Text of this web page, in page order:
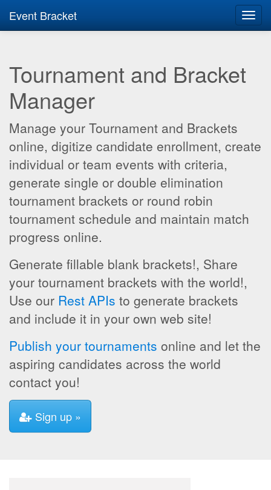
Event Bracket
Tournament and Bracket
Manager
Manage your Tournament and Brackets
online, digitize candidate enrollment, create
individual or team events with criteria,
generate single or double elimination
tournament brackets or round robin
tournament schedule and maintain match
progress online.
Generate fillable blank brackets!, Share
your tournament brackets with the world!,
Use our Rest APIs to generate brackets
and include it in your own web site!
Publish your tournaments online and let the
aspiring candidates across the world
contact you!
Sign up »